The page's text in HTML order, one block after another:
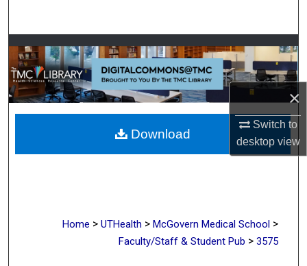
×
Switch to
desktopview
Browse Collections
My Account
About
Digital Commons Network™
Home > UTHealth > McGovern Medical School >
Faculty/Staff & Student Pub > 3575
Download